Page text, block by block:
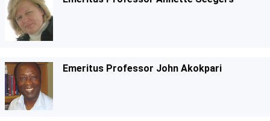
Emeritus Professor John Akokpari